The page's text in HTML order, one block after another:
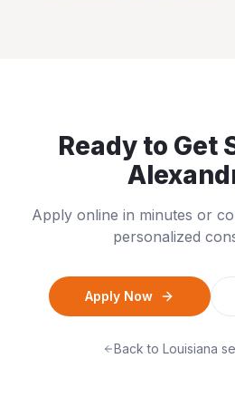
Ready to Get
Apply online in minutes or
personalized
Apply Now
Back to Louisiana